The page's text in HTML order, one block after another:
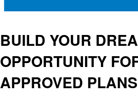
BUILD YOUR
OPPORTUNITY
APPROVED